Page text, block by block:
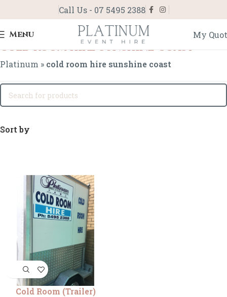
Call Us - 07 5495 2388
Menu My
cold room hire sunshine coast
Platinum » cold room hire sunshine coast
Sort by
Cold Room (Trailer)